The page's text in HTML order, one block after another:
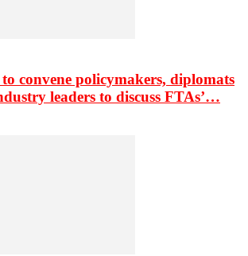
convene policymakers, diplomats
leaders to discuss FTAs’…